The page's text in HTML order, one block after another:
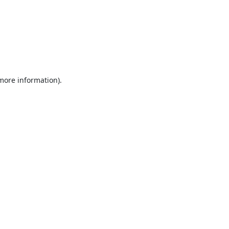
information).